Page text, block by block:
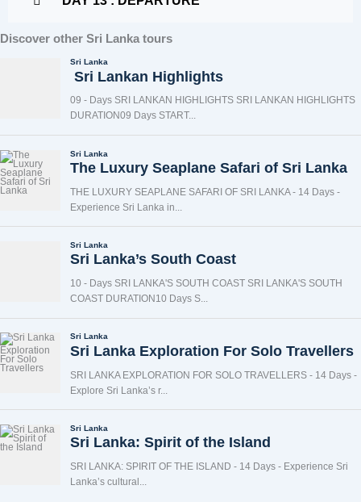
Discover other Sri Lanka tours